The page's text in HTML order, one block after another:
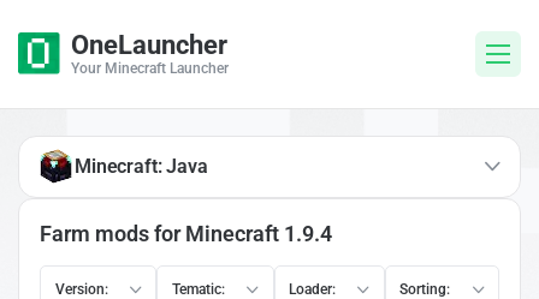
OneLauncher
Your Minecraft Launcher
Farm mods for Minecraft 1.9.4
Version: Tematic: Loader: Sorting:
Minecraft: Java